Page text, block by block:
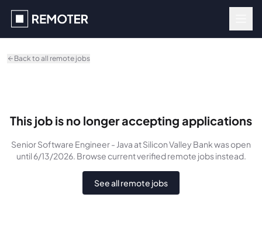
Back to all remote jobs
This job is no longer accepting applications
Senior Software Engineer - Java at Silicon Valley Bankwasopen
until 6/13/2026. Browse current verified remote jobs instead.
See all remote jobs